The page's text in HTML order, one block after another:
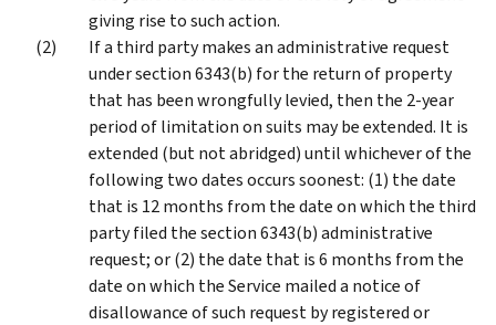
giving rise to such action.
If a third party makes an administrative request
under section 6343(b) for the return of property
that has been wrongfully levied, then the 2-year
period of limitation on suits may be extended. It is
extended (but not abridged) until whichever of the
following two dates occurs soonest: (1) the date
that is 12 months from the date on which the third
party filed the section 6343(b) administrative
request; or (2) the date that is 6 months from the
date on which the Service mailed a notice of
disallowance of such request by registered or